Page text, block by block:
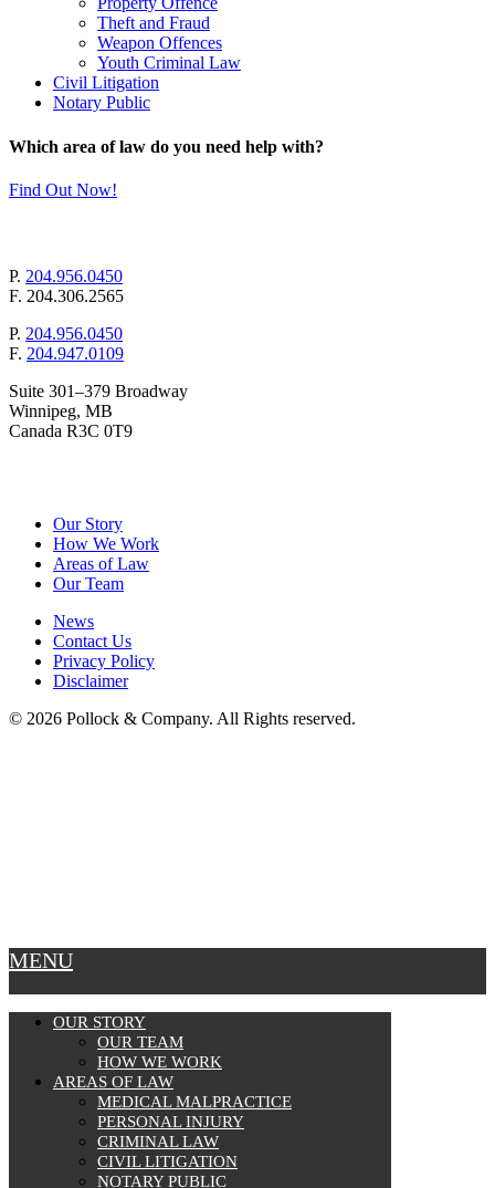
Theft and Fraud
Weapon Offences
Youth Criminal Law
Civil Litigation
Notary Public
Which area of law do you need help with?
Find Out Now!
P. 204.956.0450
F. 204.306.2565
P. 204.956.0450
F. 204.947.0109
Suite 301–379 Broadway
Winnipeg, MB
Canada R3C 0T9
Our Story
How We Work
Areas of Law
Our Team
News
Contact Us
Privacy Policy
Disclaimer
© 2026 Pollock & Company. All Rights reserved.
MENU
OUR STORY
OUR TEAM
HOW WE WORK
AREAS OF LAW
MEDICAL MALPRACTICE
PERSONAL INJURY
CRIMINAL LAW
CIVIL LITIGATION
NOTARY PUBLIC